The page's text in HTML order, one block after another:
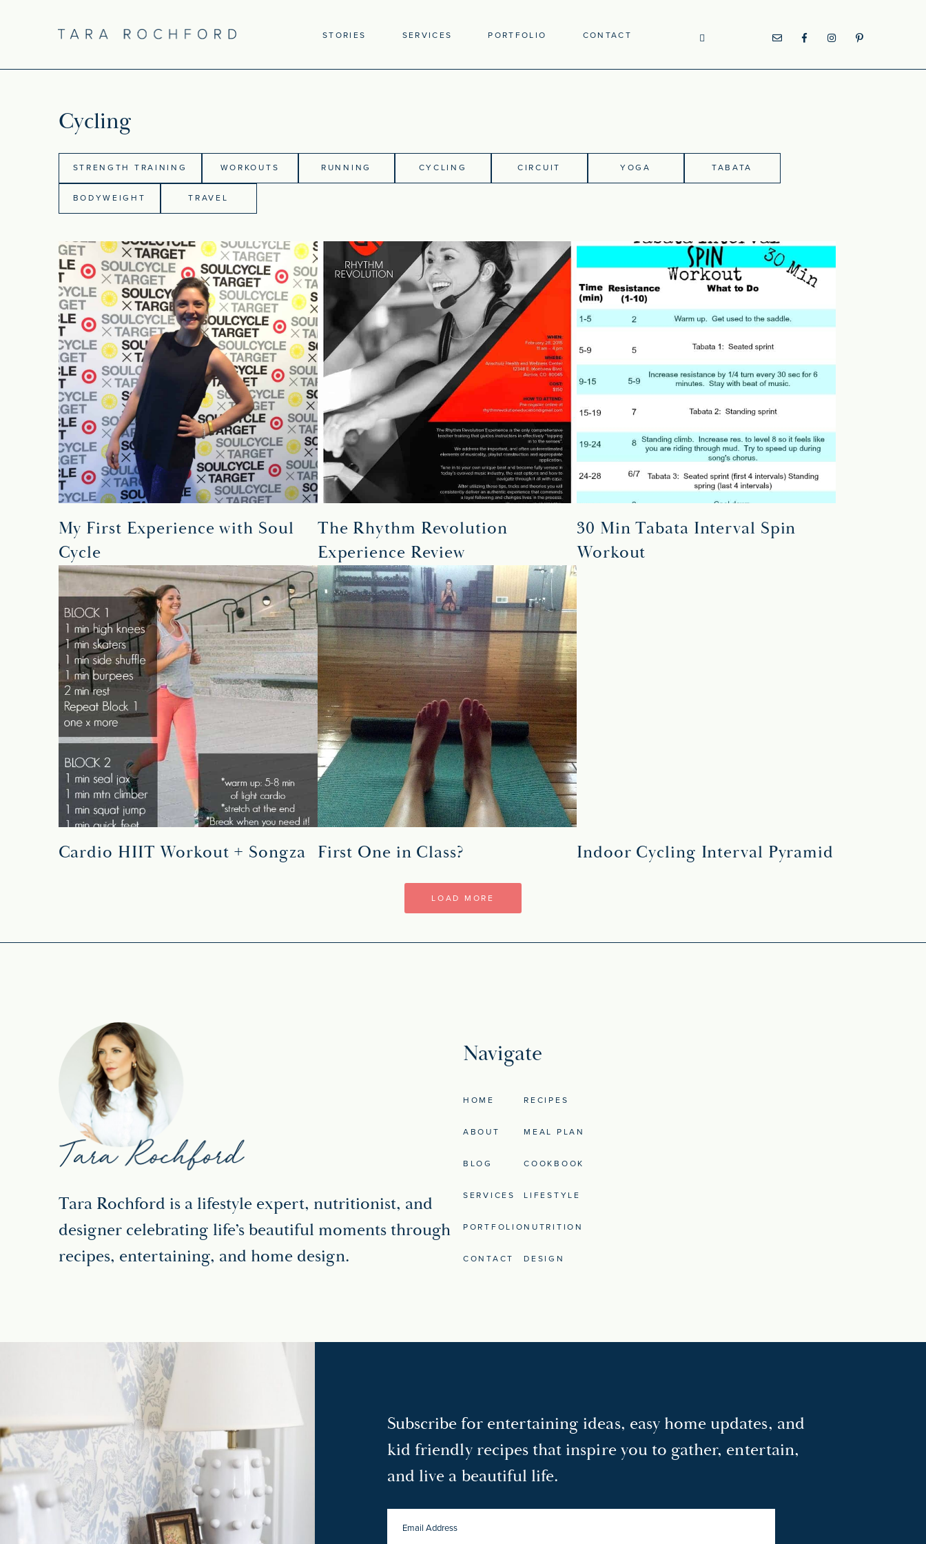
STORIES SERVICES PORTFOLIO CONTACT
Cycling
STRENGTH TRAINING WORKOUTS RUNNING CYCLING CIRCUIT YOGA TABATA
BODYWEIGHT TRAVEL
My First Experience with Soul
Cycle
The Rhythm Revolution
Experience Review
30 Min Tabata Interval Spin
Workout
Cardio HIIT Workout + Songza First One in Class? Indoor Cycling Interval Pyramid
LOAD MORE
Tara Rochford is a lifestyle expert, nutritionist, and
designer celebrating life’s beautiful moments through
recipes, entertaining, and home design.
Navigate
HOME
ABOUT
BLOG
SERVICES
PORTFOLIO
CONTACT
RECIPES
MEAL PLAN
COOKBOOK
LIFESTYLE
NUTRITION
DESIGN
Subscribe for entertaining ideas, easy home updates, and
kid friendly recipes that inspire you to gather, entertain,
and live a beautiful life.